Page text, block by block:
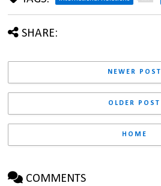
SHARE:
NEWER POST
OLDER POST
HOME
COMMENTS